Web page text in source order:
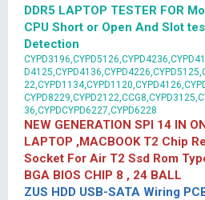
DDR5 LAPTOP TESTER FOR
CPU Short or Open And Slot
Detection
36,CYPDCYPD6227,CYPD6228
NEW GENERATION SPI 14 IN
LAPTOP ,MACBOOK T2 Chip
Socket For Air T2 Ssd Rom
BGA BIOS CHIP 8 , 24 BALL
ZUS HDD USB-SATA Wiring